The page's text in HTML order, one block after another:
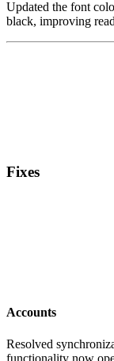
Updated the font
black, improving
Fixes
Accounts
Resolved
functionality now